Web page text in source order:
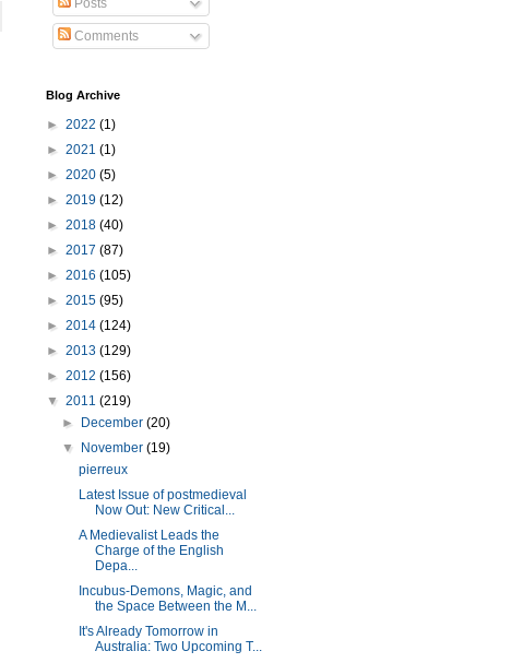
Posts
Comments
Blog Archive
► 2022 (1)
► 2021 (1)
► 2020 (5)
► 2019 (12)
► 2018 (40)
► 2017 (87)
► 2016 (105)
► 2015 (95)
► 2014 (124)
► 2013 (129)
► 2012 (156)
▼ 2011 (219)
►
December(20)
▼
November(19)
pierreux
Latest Issue of postmedieval
Now Out: New Critical...
A Medievalist Leads the
Charge of the English
Depa...
Incubus-Demons, Magic, and
the Space Between the M...
It's Already Tomorrow in
Australia: Two Upcoming T...